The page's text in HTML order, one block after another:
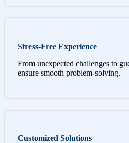
Stress-Free Experience
From unexpected challenges to
ensure smooth problem-solving.
Customized Solutions